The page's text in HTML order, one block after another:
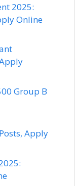
2025:
Online
Group B
Apply